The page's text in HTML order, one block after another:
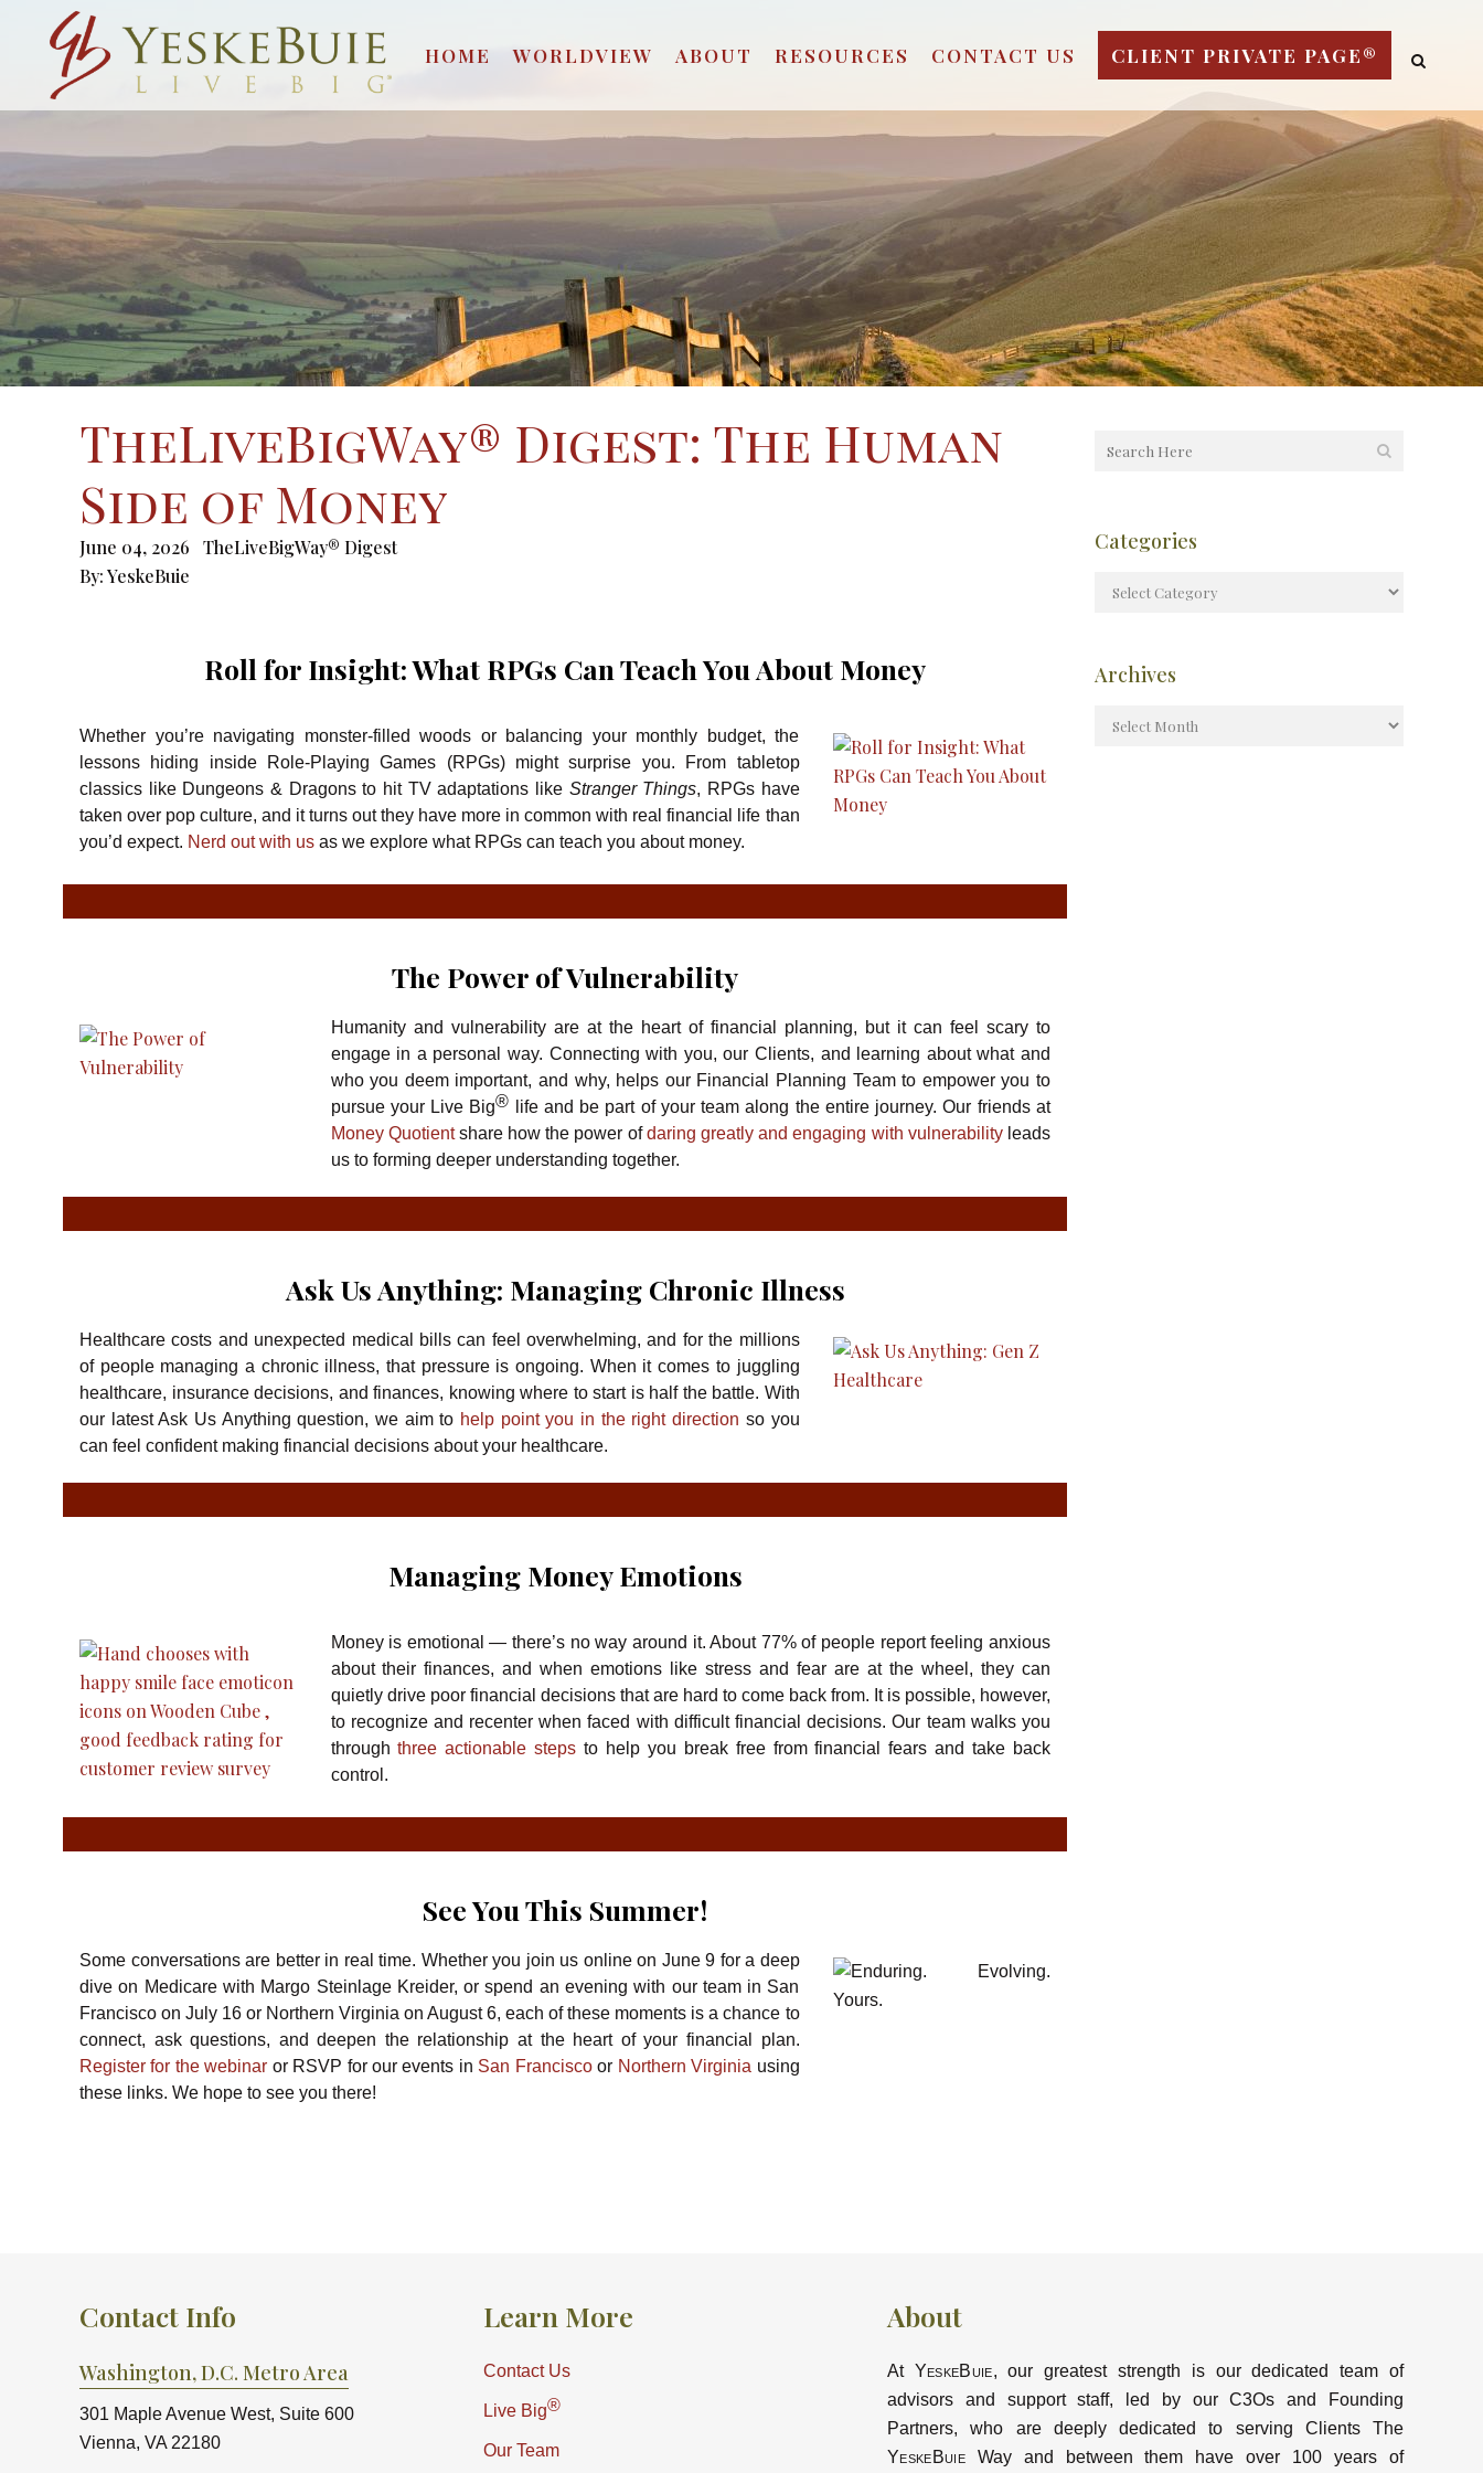
HOME WORLDVIEW ABOUT RESOURCES CONTACT US CLIENT PRIVATE PAGE®
TheLiveBigWay® Digest: The Human
Side of Money
June 04, 2026
TheLiveBigWay® Digest
By:YeskeBuie
Roll for Insight: What RPGs Can Teach You About Money
Whether you’re navigating monster-filled woods or balancing your monthly budget, the
lessons hiding inside Role-Playing Games (RPGs) might surprise you. From tabletop
classics like Dungeons & Dragons to hit TV adaptations like Stranger Things, RPGs have
taken over pop culture, and it turns out they have more in common with real financial life than
you’d expect. Nerd out with us as we explore what RPGs can teach you about money.
The Power of Vulnerability
Humanity and vulnerability are at the heart of financial planning, but it can feel scary to
engage in a personal way. Connecting with you, our Clients, and learning about what and
who you deem important, and why, helps our Financial Planning Team to empower you to
pursue your Live Big® life and be part of your team along the entire journey. Our friends at
Money Quotientshare how the power ofdaring greatly and engaging with vulnerabilityleads
us to forming deeper understanding together.
Ask Us Anything: Managing Chronic Illness
Healthcare costs and unexpected medical bills can feel overwhelming, and for the millions
of people managing a chronic illness, that pressure is ongoing. When it comes to juggling
healthcare, insurance decisions, and finances, knowing where to start is half the battle. With
our latest Ask Us Anything question, we aim to help point you in the right direction so you
can feel confident making financial decisions about your healthcare.
Managing Money Emotions
Money is emotional — there’s no way around it. About 77% of people report feeling anxious
about their finances, and when emotions like stress and fear are at the wheel, they can
quietly drive poor financial decisions that are hard to come back from. It is possible, however,
to recognize and recenter when faced with difficult financial decisions. Our team walks you
throughthree actionable steps to help you break free from financial fears and take back
control.
See You This Summer!
Some conversations are better in real time. Whether you join us online on June 9 for a deep
dive on Medicare with Margo Steinlage Kreider, or spend an evening with our team in San
Francisco on July 16 or Northern Virginia on August 6, each of these moments is a chance to
connect, ask questions, and deepen the relationship at the heart of your financial plan.
Register for the webinar or RSVP for our events in San Franciscoor Northern Virginia using
these links. We hope to see you there!
Categories
Archives
Contact Info
Washington, D.C. Metro Area
301 Maple Avenue West, Suite 600
Vienna, VA 22180
Learn More
Contact Us
Live Big®
Our Team
About
At YeskeBuie, our greatest strength is our dedicated team of
advisors and support staff, led by our C3Os and Founding
Partners, who are deeply dedicated to serving Clients The
YeskeBuieWay and between them have over 100 years of